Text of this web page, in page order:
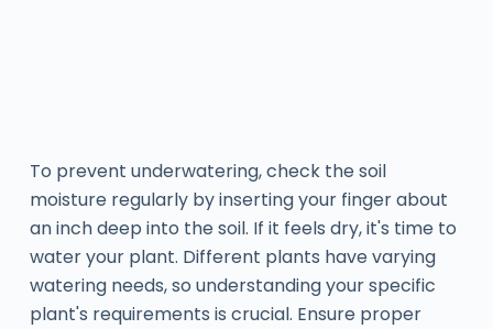
To prevent underwatering, check the soil
moisture regularly by inserting your finger about
an inch deep into the soil. If it feels dry, it's time to
water your plant. Different plants have varying
watering needs, so understanding your specific
plant's requirements is crucial. Ensure proper